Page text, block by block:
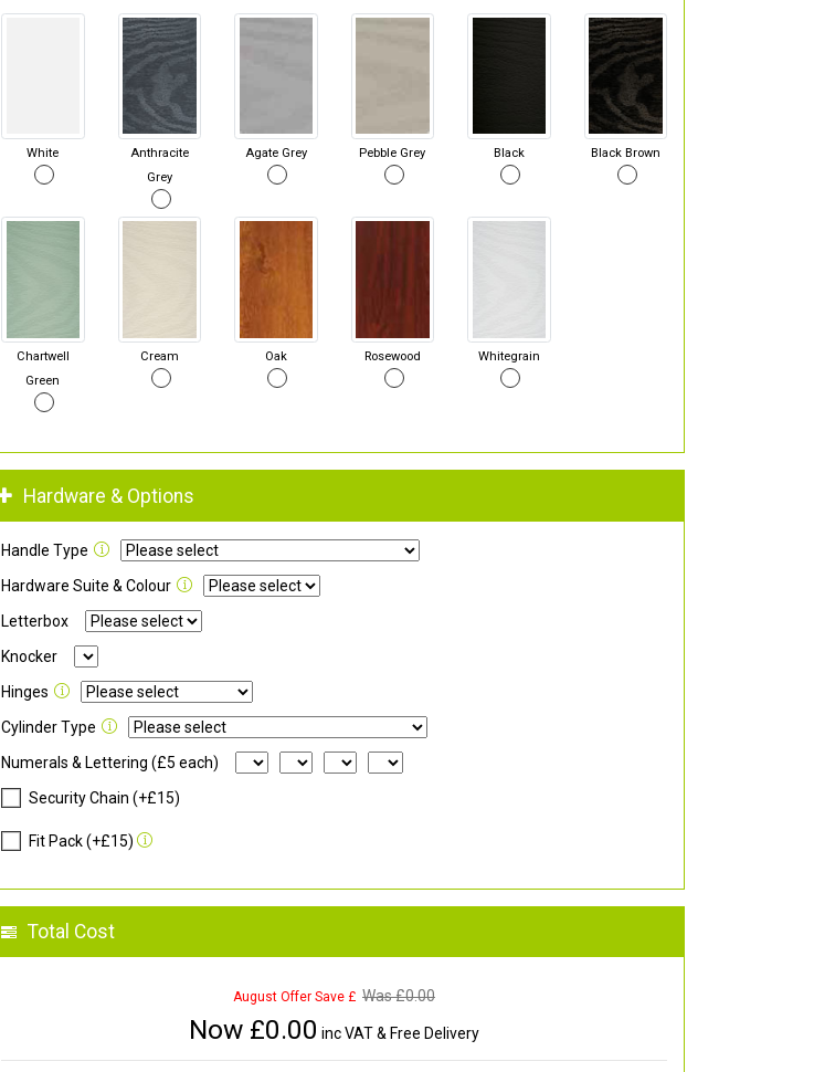
White
Anthracite
Grey
Agate Grey Pebble Grey Black Black Brown
Chartwell
Green
Cream Oak Rosewood Whitegrain
Hardware & Options
Handle Type
Hardware Suite & Colour
Letterbox
Knocker
Hinges
Cylinder Type
Numerals & Lettering (£5 each)
Security Chain (+£15)
Fit Pack (+£15)
Total Cost
August Offer Save £ Was £0.00
Now £0.00 inc VAT & Free Delivery